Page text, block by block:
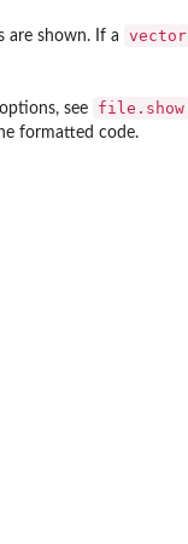
are shown. If a vector
see file.show
formatted code.